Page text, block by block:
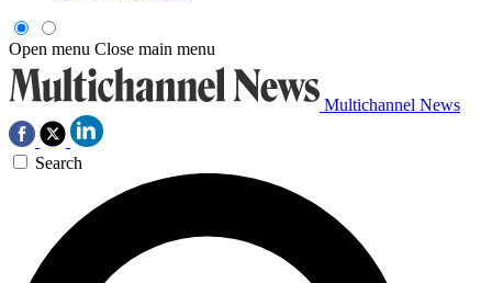
Open menu Close main menu
Multichannel News
Search